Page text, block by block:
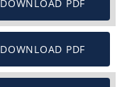
DOWNLOAD PDF
DOWNLOAD PDF